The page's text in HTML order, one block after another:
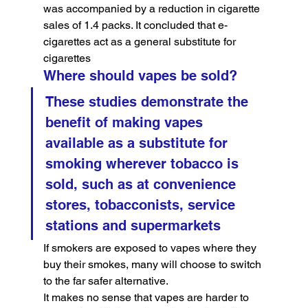
was accompanied by a reduction in cigarette
sales of 1.4 packs. It concluded that e-
cigarettes act as a general substitute for
cigarettes
Where should vapes be sold?
These studies demonstrate the
benefit of making vapes
available as a substitute for
smoking wherever tobacco is
sold, such as at convenience
stores, tobacconists, service
stations and supermarkets
If smokers are exposed to vapes where they
buy their smokes, many will choose to switch
to the far safer alternative.
It makes no sense that vapes are harder to